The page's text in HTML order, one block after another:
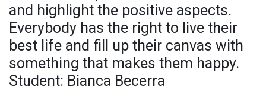
and highlight the positive aspects.
Everybody has the right to live their
best life and fill up their canvas with
something that makes them happy.
Student: Bianca Becerra